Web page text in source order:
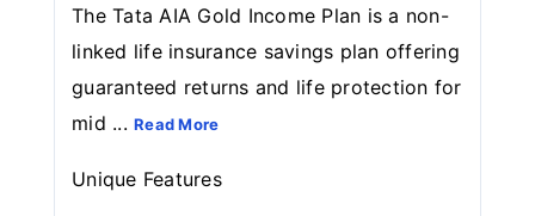
The Tata AIA Gold Income Plan is a non-
linked life insurance savings plan offering
guaranteed returns and life protection for
mid ...Read More
Unique Features